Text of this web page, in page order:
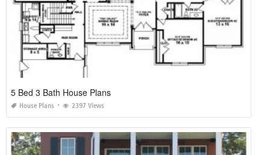
5 Bed 3 Bath House Plans
House Plans 2397 Views